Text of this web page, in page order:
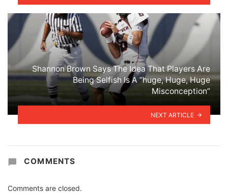
Shannon Brown Says The Idea That Players Are
Being Selfish Is A “huge, Huge, Huge
Misconception”
NEXT ARTICLE
COMMENTS
Comments are closed.